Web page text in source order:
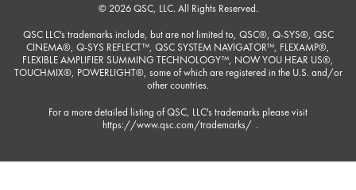
© 2026 QSC, LLC. All Rights Reserved.
QSC LLC's trademarks include, but are not limited to, QSC®, Q-SYS®, QSC
CINEMA®, Q-SYS REFLECT™, QSC SYSTEM NAVIGATOR™, FLEXAMP®,
FLEXIBLE AMPLIFIER SUMMING TECHNOLOGY™, NOW YOU HEAR US®,
TOUCHMIX®, POWERLIGHT®, some of which are registered in the U.S. and/or
other countries.
For a more detailed listing of QSC, LLC's trademarks please visit
https://www.qsc.com/trademarks/ .